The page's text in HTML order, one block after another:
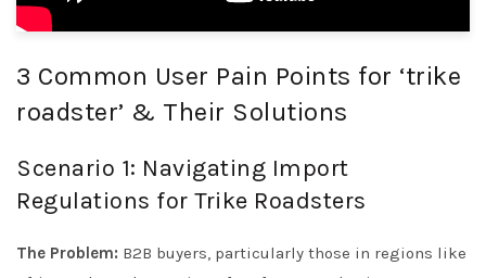
3 Common User Pain Points for ‘trike
roadster’ & Their Solutions
Scenario 1: Navigating Import
Regulations for Trike Roadsters
The Problem: B2B buyers, particularly those in regions like